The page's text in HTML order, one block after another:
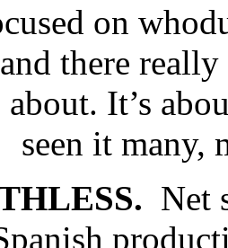
on
there
about. It’s
seen it many,
Net